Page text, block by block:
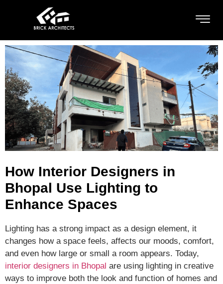
How Interior Designers in
Bhopal Use Lighting to
Enhance Spaces
Lighting has a strong impact as a design element, it
changes how a space feels, affects our moods, comfort,
and even how large or small a room appears. Today,
interior designers in Bhopal are using lighting in creative
ways to improve both the look and function of homes and